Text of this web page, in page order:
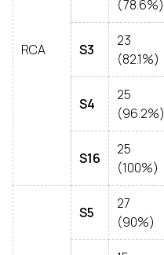
RCA
(78.6%)
S3
23
(82.1%)
S4
25
(96.2%)
S16
25
(100%)
S5
27
(90%)